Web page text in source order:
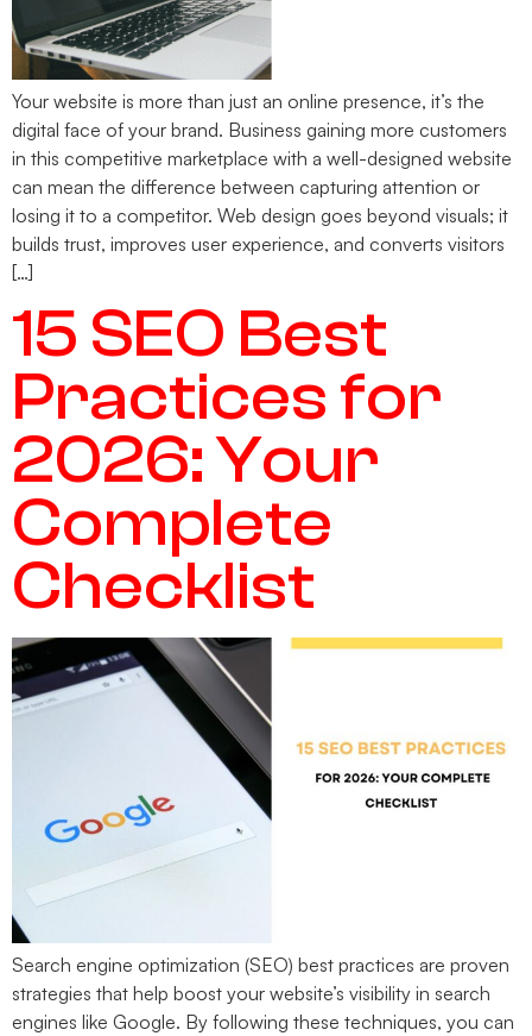
Your website is more than just an online presence, it’s the
digital face of your brand. Business gaining more customers
in this competitive marketplace with a well-designed website
can mean the difference between capturing attention or
losing it to a competitor. Web design goes beyond visuals; it
builds trust, improves user experience, and converts visitors
[…]
15 SEO Best
Practices for
2026: Your
Complete
Checklist
Search engine optimization (SEO) best practices are proven
strategies that help boost your website’s visibility in search
engines like Google. By following these techniques, you can